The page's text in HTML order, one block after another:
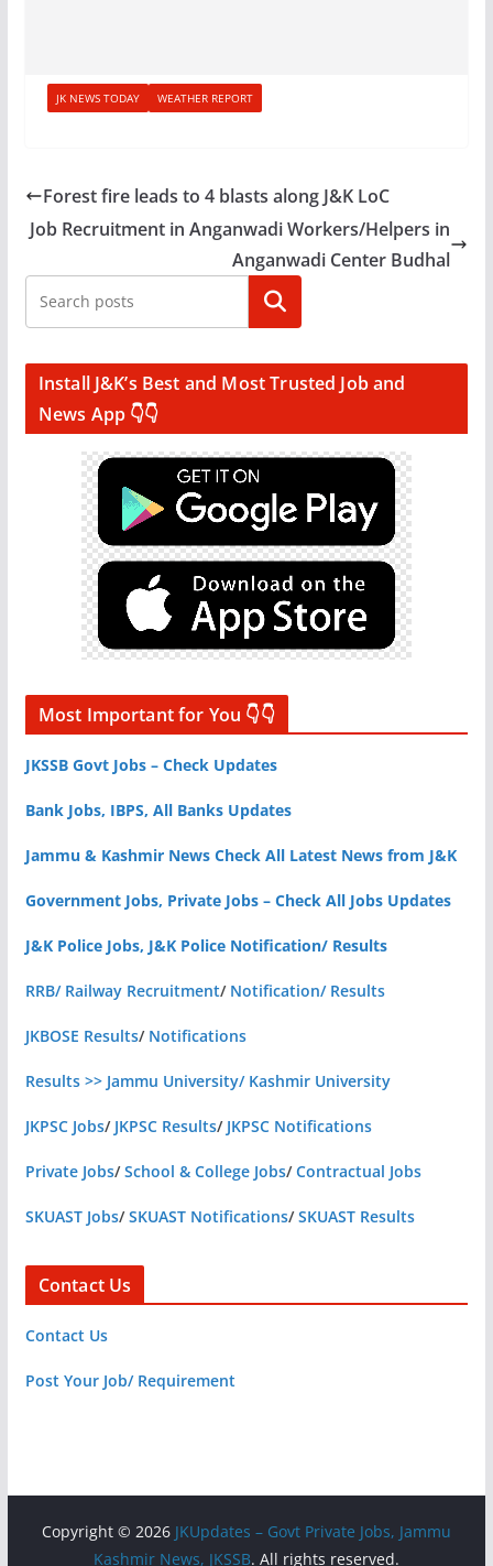
JK NEWS TODAY WEATHER REPORT
Forest fire leads to 4 blasts along J&K LoC
Job Recruitment in Anganwadi Workers/Helpers in
Anganwadi Center Budhal
Search
Install J&K’s Best and Most Trusted Job and
News App 👇👇
Most Important for You 👇👇
JKSSB Govt Jobs – Check Updates
Bank Jobs, IBPS, All Banks Updates
Jammu & Kashmir News Check All Latest News from J&K
Government Jobs, Private Jobs – Check All Jobs Updates
J&K Police Jobs, J&K Police Notification/ Results
RRB/ Railway Recruitment/ Notification/ Results
JKBOSE Results/ Notifications
Results >> Jammu University/ Kashmir University
JKPSC Jobs/ JKPSC Results/ JKPSC Notifications
Private Jobs/School & College Jobs/Contractual Jobs
SKUAST Jobs/SKUAST Notifications/SKUAST Results
Contact Us
Contact Us
Post Your Job/ Requirement
Copyright © 2026 JKUpdates – Govt Private Jobs, Jammu
Kashmir News, JKSSB. All rights reserved.